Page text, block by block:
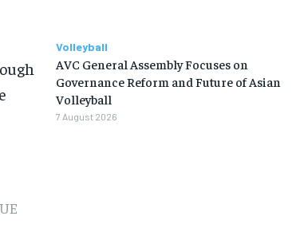
Volleyball
AVC General Assembly Focuses on
Governance Reform and Future of Asian
Volleyball
7 August 2026